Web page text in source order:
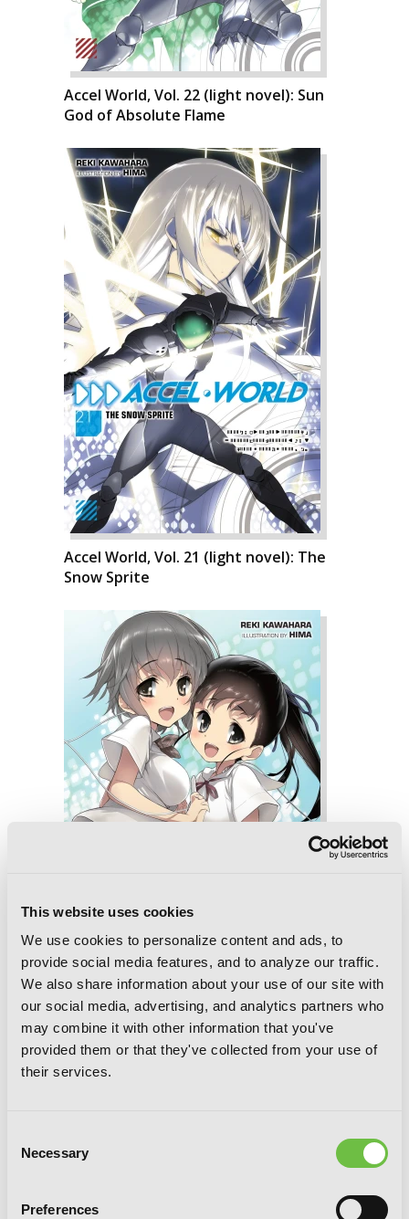
This website uses cookies
We use cookies to personalize content and ads, to
provide social media features, and to analyze our traffic.
We also share information about your use of our site with
our social media, advertising, and analytics partners who
may combine it with other information that you've
provided them or that they've collected from your use of
their services.
Selection
Necessary
Preferences
Accel World, Vol. 22 (light novel): Sun
God of Absolute Flame
Accel World, Vol. 21 (light novel): The
Snow Sprite
Accel World, Vol. 20 (light novel): The
Rivalry of White and Black